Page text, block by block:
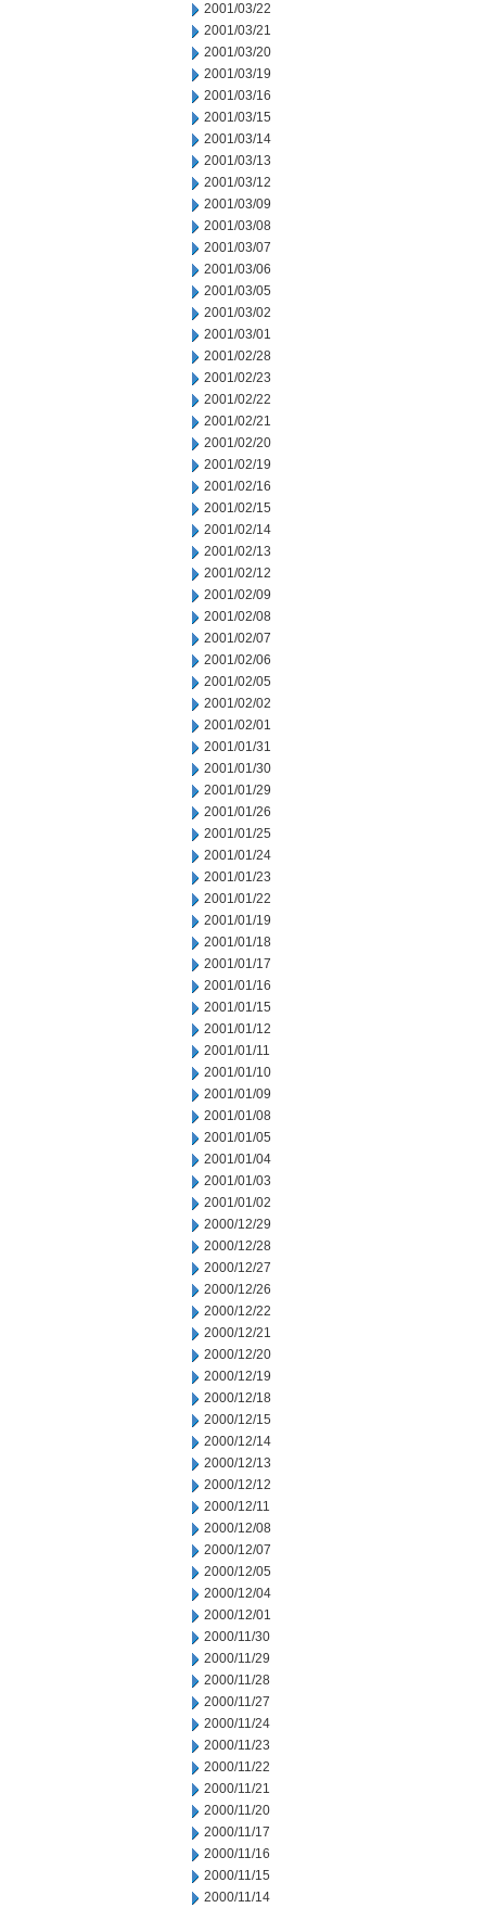
2001/03/22
2001/03/21
2001/03/20
2001/03/19
2001/03/16
2001/03/15
2001/03/14
2001/03/13
2001/03/12
2001/03/09
2001/03/08
2001/03/07
2001/03/06
2001/03/05
2001/03/02
2001/03/01
2001/02/28
2001/02/23
2001/02/22
2001/02/21
2001/02/20
2001/02/19
2001/02/16
2001/02/15
2001/02/14
2001/02/13
2001/02/12
2001/02/09
2001/02/08
2001/02/07
2001/02/06
2001/02/05
2001/02/02
2001/02/01
2001/01/31
2001/01/30
2001/01/29
2001/01/26
2001/01/25
2001/01/24
2001/01/23
2001/01/22
2001/01/19
2001/01/18
2001/01/17
2001/01/16
2001/01/15
2001/01/12
2001/01/11
2001/01/10
2001/01/09
2001/01/08
2001/01/05
2001/01/04
2001/01/03
2001/01/02
2000/12/29
2000/12/28
2000/12/27
2000/12/26
2000/12/22
2000/12/21
2000/12/20
2000/12/19
2000/12/18
2000/12/15
2000/12/14
2000/12/13
2000/12/12
2000/12/11
2000/12/08
2000/12/07
2000/12/05
2000/12/04
2000/12/01
2000/11/30
2000/11/29
2000/11/28
2000/11/27
2000/11/24
2000/11/23
2000/11/22
2000/11/21
2000/11/20
2000/11/17
2000/11/16
2000/11/15
2000/11/14